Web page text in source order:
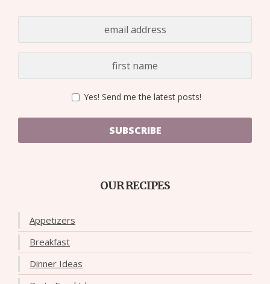
Yes! Send me the latest posts!
SUBSCRIBE
OUR RECIPES
Appetizers
Breakfast
Dinner Ideas